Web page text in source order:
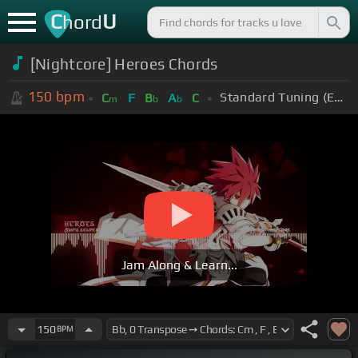
ChordU
[Nightcore] Heroes Chords
150 bpm Cm F Bb Ab C Standard Tuning (EADGBE)
Jam Along & Learn...
150BPM